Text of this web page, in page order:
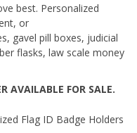
best. Personalized
or
gavel pill boxes, judicial
flasks, law scale money
AVAILABLE FOR SALE.
Flag ID Badge Holders